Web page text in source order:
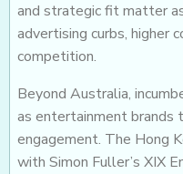
and strategic fit matter
advertising curbs, higher
competition.
Beyond Australia,
as entertainment brands
engagement. The Hong
with Simon Fuller’s XIX